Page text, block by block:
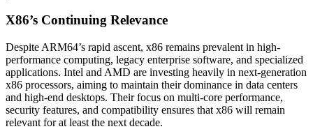
X86’s Continuing Relevance
Despite ARM64’s rapid ascent, x86 remains prevalent in high-
performance computing, legacy enterprise software, and specialized
applications. Intel and AMD are investing heavily in next-generation
x86 processors, aiming to maintain their dominance in data centers
and high-end desktops. Their focus on multi-core performance,
security features, and compatibility ensures that x86 will remain
relevant for at least the next decade.